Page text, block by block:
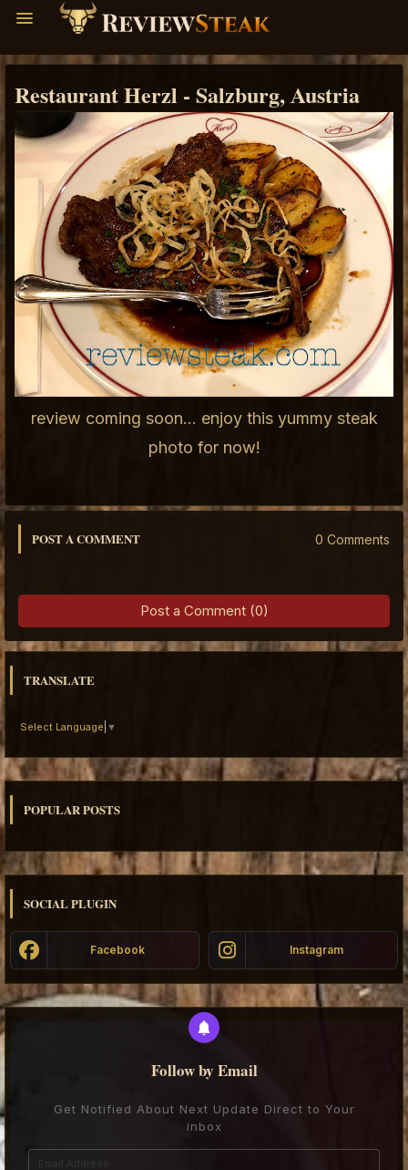
Restaurant Herzl - Salzburg, Austria
review coming soon... enjoy this yummy steak
photo for now!
POST A COMMENT 0 Comments
Post a Comment (0)
TRANSLATE
Select Language ▼
POPULAR POSTS
SOCIAL PLUGIN
Facebook Instagram
Follow by Email
Get Notified About Next Update Direct to Your
inbox